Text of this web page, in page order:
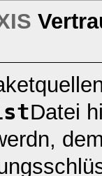
Datei